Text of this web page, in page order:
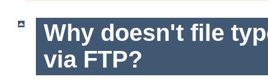
Why doesn't file
via FTP?